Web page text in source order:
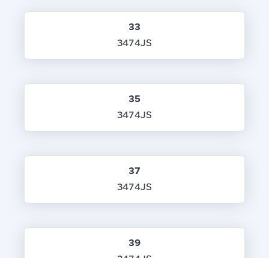
33
3474JS
35
3474JS
37
3474JS
39